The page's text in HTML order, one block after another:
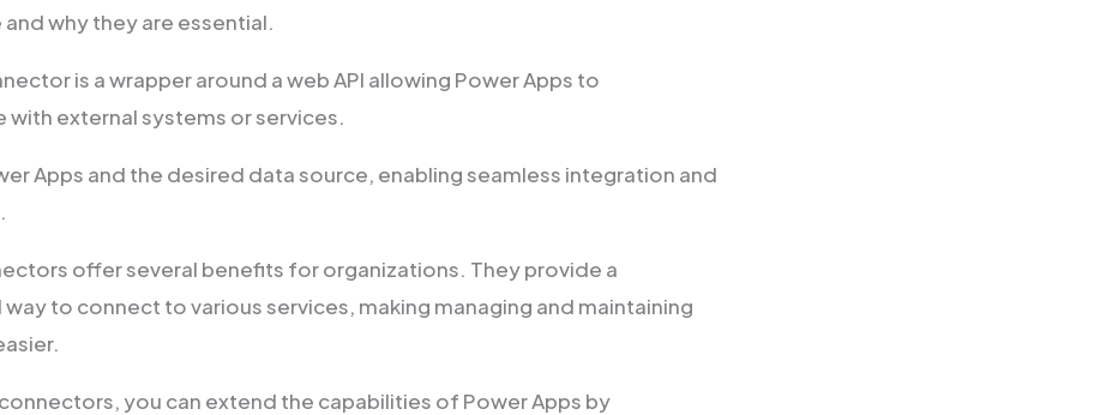
why they are essential.
is a wrapper around a web API allowing Power Apps to
with external systems or services.
Apps and the desired data source, enabling seamless integration and
offer several benefits for organizations. They provide a
to connect to various services, making managing and maintaining
you can extend the capabilities of Power Apps by